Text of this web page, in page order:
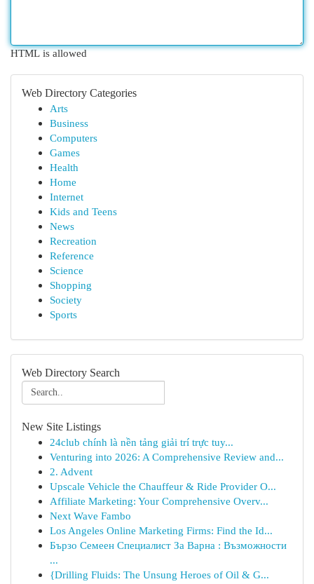
HTML is allowed
Web Directory Categories
Arts
Business
Computers
Games
Health
Home
Internet
Kids and Teens
News
Recreation
Reference
Science
Shopping
Society
Sports
Web Directory Search
New Site Listings
24club chính là nền tảng giải trí trực tuy...
Venturing into 2026: A Comprehensive Review and...
2. Advent
Upscale Vehicle the Chauffeur & Ride Provider O...
Affiliate Marketing: Your Comprehensive Overv...
Next Wave Fambo
Los Angeles Online Marketing Firms: Find the Id...
Бързо Семеен Специалист За Варна : Възможности
...
{Drilling Fluids: The Unsung Heroes of Oil & G...